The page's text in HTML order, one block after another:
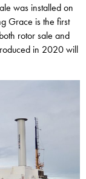
was installed on
Grace is the first
rotor sale and
in 2020 will